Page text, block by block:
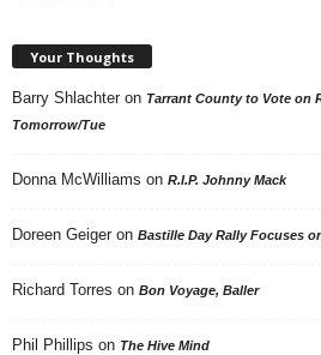
Your Thoughts
Barry Shlachter on Tarrant County to Vote on
Tomorrow/Tue
Donna McWilliams on R.I.P. Johnny Mack
Doreen Geiger on Bastille Day Rally Focuses
Richard Torres on Bon Voyage, Baller
Phil Phillips on The Hive Mind